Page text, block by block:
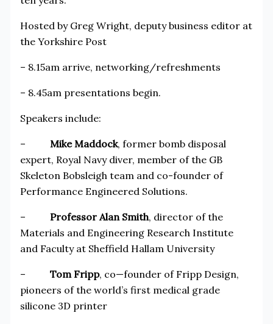
Hosted by Greg Wright, deputy business editor at
the Yorkshire Post
– 8.15am arrive, networking/refreshments
– 8.45am presentations begin.
Speakers include:
– Mike Maddock, former bomb disposal
expert, Royal Navy diver, member of the GB
Skeleton Bobsleigh team and co-founder of
Performance Engineered Solutions.
– Professor Alan Smith, director of the
Materials and Engineering Research Institute
and Faculty at Sheffield Hallam University
– Tom Fripp, co—founder of Fripp Design,
pioneers of the world’s first medical grade
silicone 3D printer